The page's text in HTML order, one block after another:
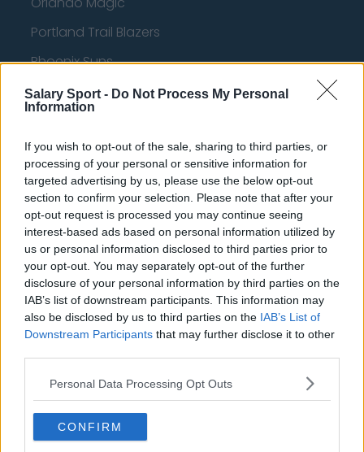
Salary Sport - Do Not Process My Personal
Information
If you wish to opt-out of the sale, sharing to third parties, or
processing of your personal or sensitive information for
targeted advertising by us, please use the below opt-out
section to confirm your selection. Please note that after your
opt-out request is processed you may continue seeing
interest-based ads based on personal information utilized by
us or personal information disclosed to third parties prior to
your opt-out. You may separately opt-out of the further
disclosure of your personal information by third parties on the
IAB’s list of downstream participants. This information may
also be disclosed by us to third parties on the IAB’s List of
Downstream Participants that may further disclose it to other
Personal Data Processing Opt Outs
CONFIRM
Portland Trail Blazers
Phoenix Suns
San Antonio Spurs
Utah Jazz
Chicago Bulls
Memphis Grizzlies
Washington Wizards
LA Clippers
Denver Nuggets
Detroit Pistons
Miami Heat
New Orleans Pelicans
Cleveland Cavaliers
Golden State Warriors